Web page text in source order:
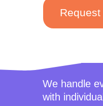
We handle
with